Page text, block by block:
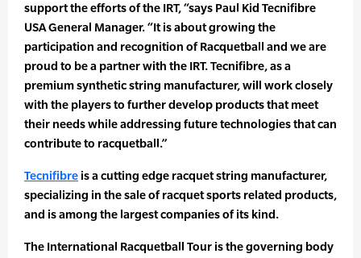
support the efforts of the IRT, “says Paul Kid Tecnifibre
USA General Manager. “It is about growing the
participation and recognition of Racquetball and we are
proud to be a partner with the IRT. Tecnifibre, as a
premium synthetic string manufacturer, will work closely
with the players to further develop products that meet
their needs while addressing future technologies that can
contribute to racquetball.”
Tecnifibre is a cutting edge racquet string manufacturer,
specializing in the sale of racquet sports related products,
and is among the largest companies of its kind.
The International Racquetball Tour is the governing body